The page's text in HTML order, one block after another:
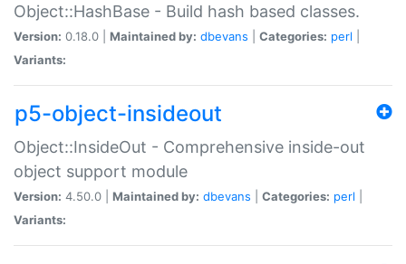
Object::HashBase - Build hash based classes.
Version: 0.18.0 | Maintained by: dbevans Categories: perl
Variants:
p5-object-insideout
Object::InsideOut - Comprehensive inside-out
object support module
Version: 4.50.0 | Maintained by: dbevans Categories: perl
Variants: